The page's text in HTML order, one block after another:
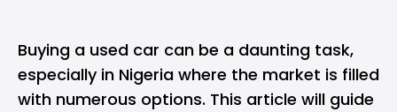
Buying a used car can be a daunting task,
especially in Nigeria where the market is filled
with numerous options. This article will guide